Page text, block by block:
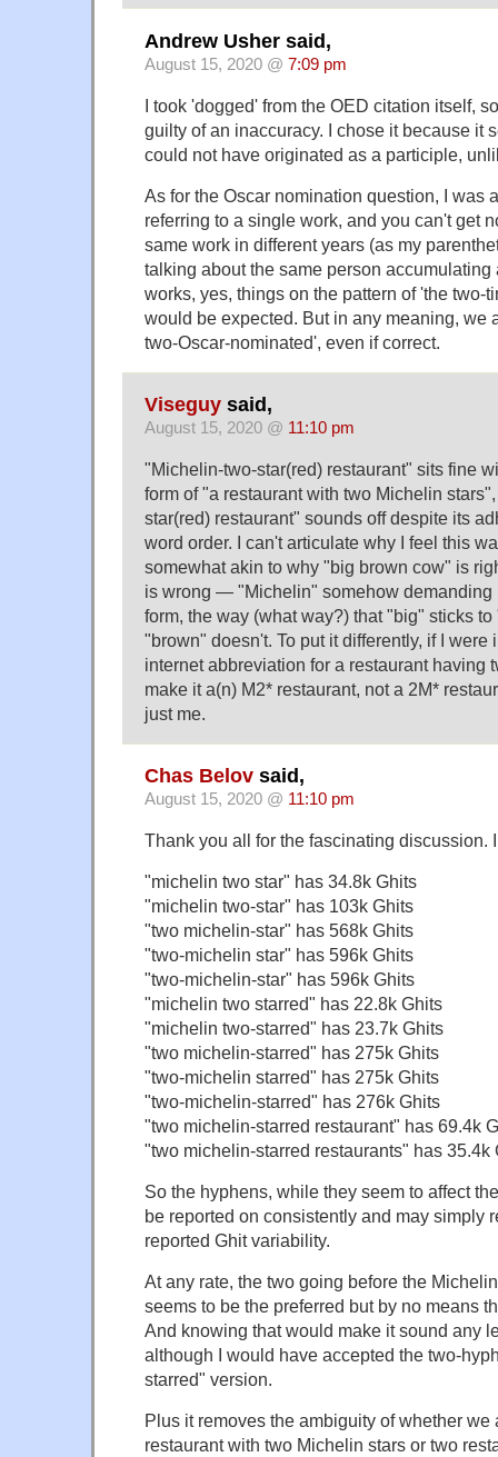
Andrew Usher said,
August 15, 2020 @ 7:09 pm
I took 'dogged' from the OED citation itself,
guilty of an inaccuracy. I chose it because it
could not have originated as a participle,
As for the Oscar nomination question, I was
referring to a single work, and you can't get
same work in different years (as my
talking about the same person accumulating
works, yes, things on the pattern of 'the two-
would be expected. But in any meaning, we
two-Oscar-nominated', even if correct.
Viseguy said,
August 15, 2020 @ 11:10 pm
"Michelin-two-star(red) restaurant" sits fine
form of "a restaurant with two Michelin
star(red) restaurant" sounds off despite its
word order. I can't articulate why I feel this
somewhat akin to why "big brown cow" is
is wrong — "Michelin" somehow demanding
form, the way (what way?) that "big" sticks
"brown" doesn't. To put it differently, if I were
internet abbreviation for a restaurant having
make it a(n) M2* restaurant, not a 2M*
just me.
Chas Belov said,
August 15, 2020 @ 11:10 pm
Thank you all for the fascinating discussion.
"michelin two star" has 34.8k Ghits
"michelin two-star" has 103k Ghits
"two michelin-star" has 568k Ghits
"two-michelin star" has 596k Ghits
"two-michelin-star" has 596k Ghits
"michelin two starred" has 22.8k Ghits
"michelin two-starred" has 23.7k Ghits
"two michelin-starred" has 275k Ghits
"two-michelin starred" has 275k Ghits
"two-michelin-starred" has 276k Ghits
"two michelin-starred restaurant" has 69.4k
"two michelin-starred restaurants" has 35.4k
So the hyphens, while they seem to affect
be reported on consistently and may simply
reported Ghit variability.
At any rate, the two going before the
seems to be the preferred but by no means
And knowing that would make it sound any
although I would have accepted the two-
starred" version.
Plus it removes the ambiguity of whether we
restaurant with two Michelin stars or two